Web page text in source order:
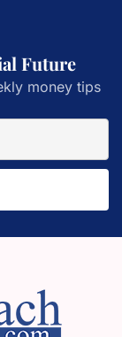
Future
money tips